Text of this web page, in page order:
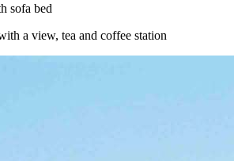
sofa bed
a view, tea and coffee station